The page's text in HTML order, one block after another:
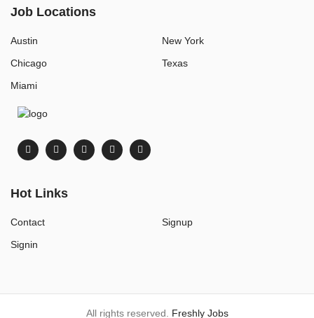
Job Locations
Austin
Chicago
Miami
New York
Texas
Hot Links
Contact
Signin
Signup
All rights reserved. Freshly Jobs